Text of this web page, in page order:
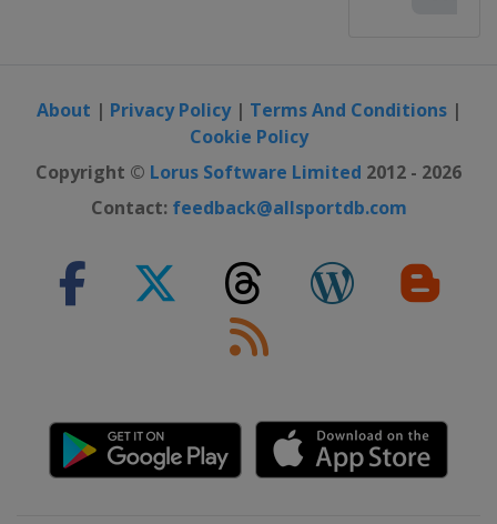
About | Privacy Policy| Terms And Conditions|
Cookie Policy
Copyright © Lorus Software Limited 2012 - 2026
Contact: feedback@allsportdb.com